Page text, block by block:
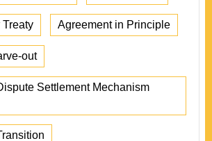
Treaty Agreement in Principle
out
Settlement Mechanism